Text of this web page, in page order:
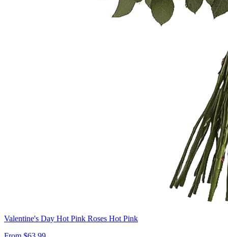
Valentine's Day Hot Pink Roses Hot Pink